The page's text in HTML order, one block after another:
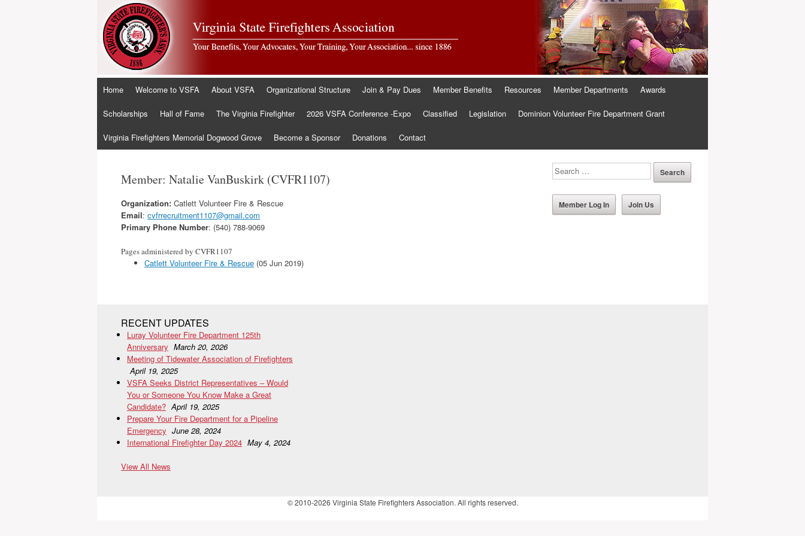
Skip
content
Home Welcome to VSFA About VSFA Organizational Structure Join & Pay Dues Member Benefits Resources Member Departments Awards
Scholarships Hall of Fame The Virginia Firefighter 2026 VSFA Conference -Expo Classified Legislation Dominion Volunteer Fire Department Grant
Virginia Firefighters Memorial Dogwood Grove Become a Sponsor Donations Contact
Member: Natalie VanBuskirk (CVFR1107)
Organization: Catlett Volunteer Fire & Rescue
Email: cvfrrecruitment1107@gmail.com
Primary Phone Number: (540) 788-9069
Pages administered by CVFR1107
Catlett Volunteer Fire & Rescue (05 Jun 2019)
Member Log In Join Us
RECENT UPDATES
Luray Volunteer Fire Department 125th
Anniversary March 20, 2026
Meeting of Tidewater Association of Firefighters
April 19, 2025
VSFA Seeks District Representatives – Would
You or Someone You Know Make a Great
Candidate? April 19, 2025
Prepare Your Fire Department for a Pipeline
Emergency June 28, 2024
International Firefighter Day 2024 May 4, 2024
View All News
© 2010-2026 Virginia State Firefighters Association. All rights reserved.